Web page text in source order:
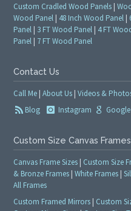
Custom Cradled Wood Panels |
Wood Panel | 48 Inch Wood Panel |
Panel | 3 FT Wood Panel | 4 FT
Panel | 7 FT Wood Panel
Contact Us
Call Me |About Us |Videos &
Blog
Instagram Google
Custom Size Canvas Frames
Canvas Frame Sizes | Custom Size
& Bronze Frames |White Frames |
All Frames
Custom Framed Mirrors | Custom